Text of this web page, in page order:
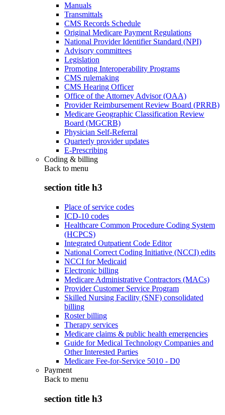
Manuals
Transmittals
CMS Records Schedule
Original Medicare Payment Regulations
National Provider Identifier Standard (NPI)
Advisory committees
Legislation
Promoting Interoperability Programs
CMS rulemaking
CMS Hearing Officer
Office of the Attorney Advisor (OAA)
Provider Reimbursement Review Board (PRRB)
Medicare Geographic Classification Review
Board (MGCRB)
Physician Self-Referral
Quarterly provider updates
E-Prescribing
Coding & billing
Back to menu
section title h3
Place of service codes
ICD-10 codes
Healthcare Common Procedure Coding System
(HCPCS)
Integrated Outpatient Code Editor
National Correct Coding Initiative (NCCI) edits
NCCI for Medicaid
Electronic billing
Medicare Administrative Contractors (MACs)
Provider Customer Service Program
Skilled Nursing Facility (SNF) consolidated
billing
Roster billing
Therapy services
Medicare claims & public health emergencies
Guide for Medical Technology Companies and
Other Interested Parties
Medicare Fee-for-Service 5010 - D0
Payment
Back to menu
section title h3